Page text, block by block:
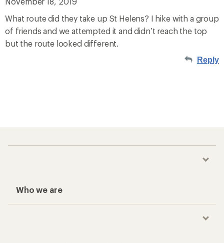
What route did they take up St Helens? I hike with a group
of friends and we attempted it and didn’t reach the top
but the route looked different.
Reply
Who we are